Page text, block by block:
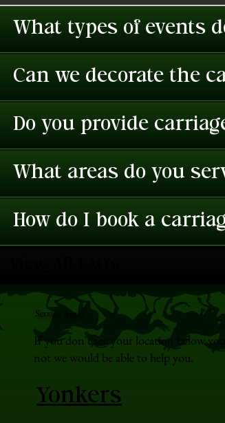
What types of events
Can we decorate the
Do you provide
What areas do you
How do I book a
Service Areas
If you don't see your location below
not we would be able to help you.
Yonkers